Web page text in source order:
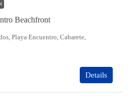
Beachfront
Playa Encuentro, Cabarete,
Details